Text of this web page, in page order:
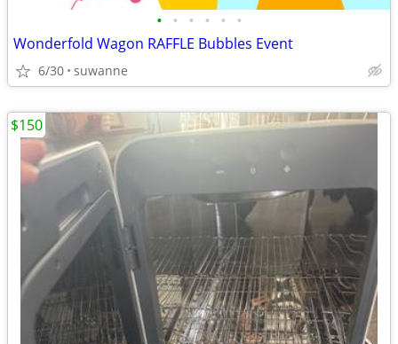
• • • • • •
Wonderfold Wagon RAFFLE Bubbles Event
6/30 suwanne
$150